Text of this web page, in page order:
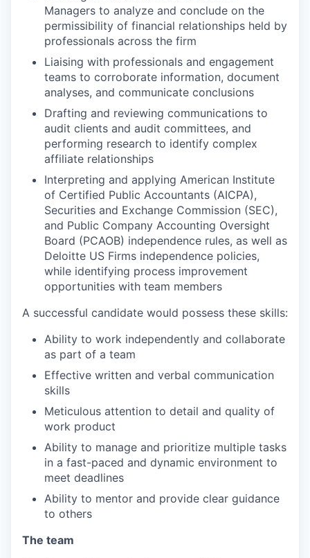
Managers to analyze and conclude on the
permissibility of financial relationships held by
professionals across the firm
Liaising with professionals and engagement
teams to corroborate information, document
analyses, and communicate conclusions
Drafting and reviewing communications to
audit clients and audit committees, and
performing research to identify complex
affiliate relationships
Interpreting and applying American Institute
of Certified Public Accountants (AICPA),
Securities and Exchange Commission (SEC),
and Public Company Accounting Oversight
Board (PCAOB) independence rules, as well as
Deloitte US Firms independence policies,
while identifying process improvement
opportunities with team members
A successful candidate would possess these skills:
Ability to work independently and collaborate
as part of a team
Effective written and verbal communication
skills
Meticulous attention to detail and quality of
work product
Ability to manage and prioritize multiple tasks
in a fast-paced and dynamic environment to
meet deadlines
Ability to mentor and provide clear guidance
to others
The team